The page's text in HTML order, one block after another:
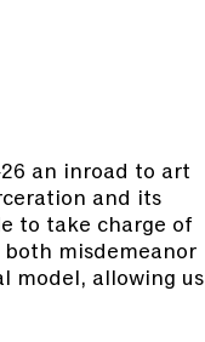
an inroad to art
and its
to take charge of
misdemeanor
model, allowing us